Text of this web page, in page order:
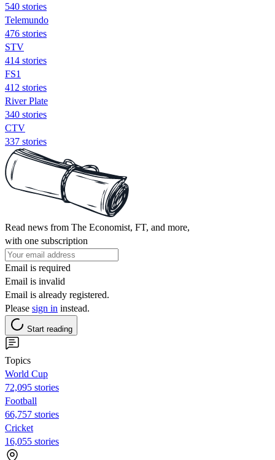
540 stories
Telemundo
476 stories
STV
414 stories
FS1
412 stories
River Plate
340 stories
CTV
337 stories
Read news from The Economist, FT, and more,
with one subscription
Email is required
Email is invalid
Email is already registered.
Please sign in instead.
Start reading
Topics
World Cup
72,095 stories
Football
66,757 stories
Cricket
16,055 stories